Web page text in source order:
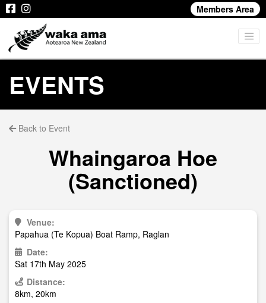
Members Area
EVENTS
Back to Event
Whaingaroa Hoe
(Sanctioned)
Venue:
Papahua (Te Kopua) Boat Ramp, Raglan
Date:
Sat 17th May 2025
Distance:
8km, 20km